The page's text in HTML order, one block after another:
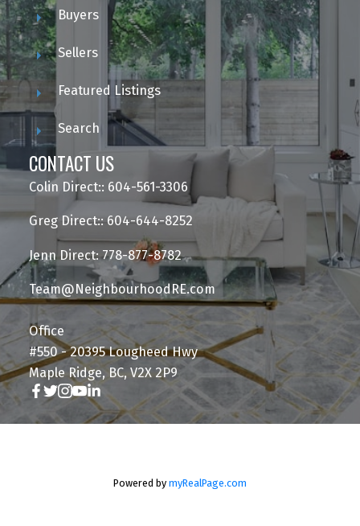
Buyers
Sellers
Featured Listings
Search
CONTACT US
Colin Direct:: 604-561-3306
Greg Direct:: 604-644-8252
Jenn Direct: 778-877-8782
Team@NeighbourhoodRE.com
Office
#550 - 20395 Lougheed Hwy
Maple Ridge, BC, V2X 2P9
Powered by myRealPage.com